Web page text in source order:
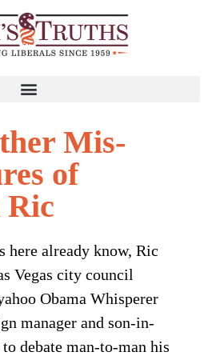
Mis-
of
Ric
here already know, Ric
Vegas city council
Obama Whisperer
manager and son-in-
debate man-to-man his